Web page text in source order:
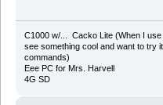
C1000 w/... Cacko Lite (When I
see something cool and want to try
commands)
Eee PC for Mrs. Harvell
4G SD